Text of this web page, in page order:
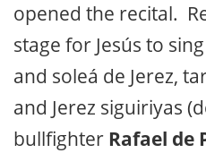
opened the recital.
stage for Jesús to
and soleá de Jerez,
and Jerez siguiriyas
bullfighter Rafael de